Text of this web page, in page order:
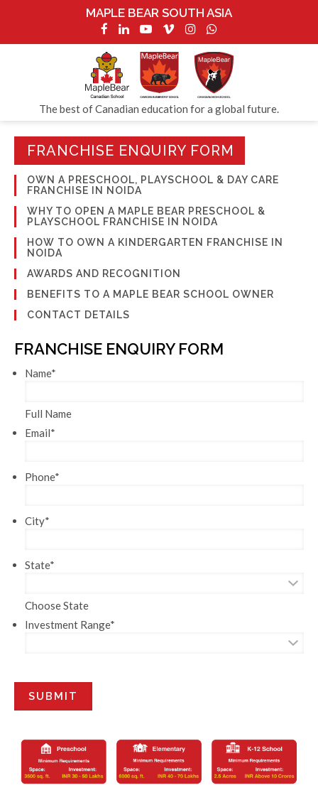
MAPLE BEAR SOUTH ASIA
The best of Canadian education for a global future.
FRANCHISE ENQUIRY FORM
OWN A PRESCHOOL, PLAYSCHOOL & DAY CARE
FRANCHISE IN NOIDA
WHY TO OPEN A MAPLE BEAR PRESCHOOL &
PLAYSCHOOL FRANCHISE IN NOIDA
HOW TO OWN A KINDERGARTEN FRANCHISE IN
NOIDA
AWARDS AND RECOGNITION
BENEFITS TO A MAPLE BEAR SCHOOL OWNER
CONTACT DETAILS
FRANCHISE ENQUIRY FORM
Name*
Full Name
Email*
Phone*
City*
State*
Choose State
Investment Range*